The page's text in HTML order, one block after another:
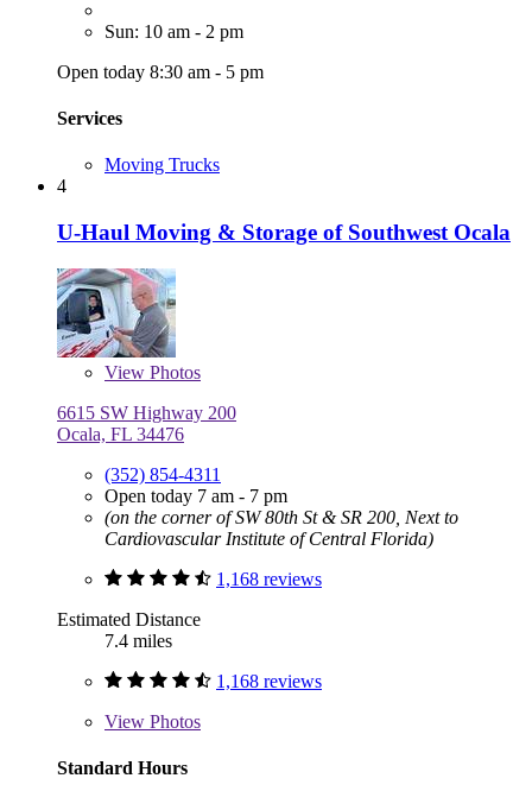
Sun: 10 am - 2 pm
Open today 8:30 am - 5 pm
Services
Moving Trucks
4
U-Haul Moving & Storage of Southwest Ocala
View Photos
6615 SW Highway 200
Ocala, FL 34476
(352) 854-4311
Open today 7 am - 7 pm
(on the corner of SW 80th St & SR 200, Next to
Cardiovascular Institute of Central Florida)
1,168 reviews
Estimated Distance
7.4 miles
1,168 reviews
View Photos
Standard Hours